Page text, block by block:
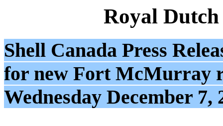
Royal
Shell Canada Press
for new Fort McMurray
Wednesday December 7,